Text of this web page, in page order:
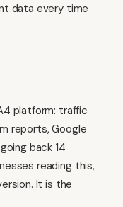
data every time
platform: traffic
reports, Google
back 14
reading this,
It is the